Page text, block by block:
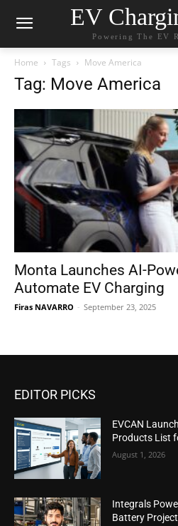
EV
Powering The EV
Home Tags Move America
Tag: Move America
Monta Launches AI-
Automate EV Charging
Firas NAVARRO - September 23, 2025
EDITOR PICKS
EVCAN
Products List
August 1, 2026
Integrals
Battery Project